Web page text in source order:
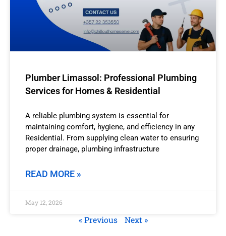
Plumber Limassol: Professional Plumbing
Services for Homes & Residential
A reliable plumbing system is essential for
maintaining comfort, hygiene, and efficiency in any
Residential. From supplying clean water to ensuring
proper drainage, plumbing infrastructure
READ MORE »
May 12, 2026
« Previous Next »